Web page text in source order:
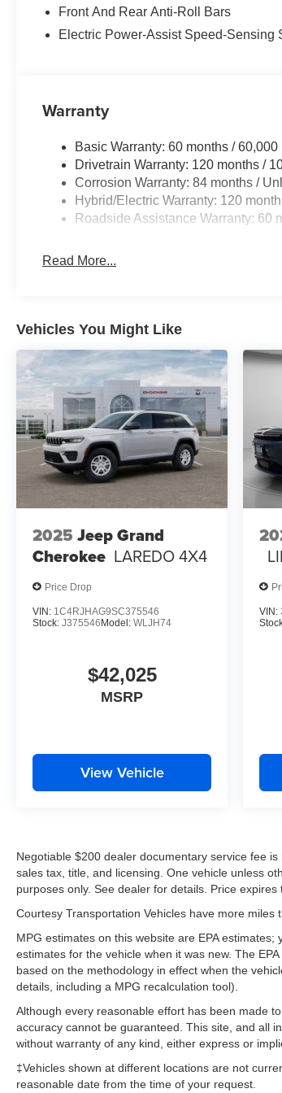
Option Group 01. Carpeted Floor Mats.
Front And Rear Anti-Roll Bars
Electric Power-Assist Speed-Sensing
Warranty
Basic Warranty: 60 months / 60,000
Drivetrain Warranty: 120 months /
Corrosion Warranty: 84 months /
Hybrid/Electric Warranty: 120
Roadside Assistance Warranty: 60
Read More...
Vehicles You Might Like
2025 Jeep Grand
Cherokee LAREDO 4X4
Price Drop
VIN: 1C4RJHAG9SC375546
Stock: J375546 Model: WLJH74
$42,025
MSRP
View Vehicle
VIN:
Negotiable $200 dealer documentary service fee
sales tax, title, and licensing. One vehicle unless
purposes only. See dealer for details. Price expires
Courtesy Transportation Vehicles have more miles
MPG estimates on this website are EPA
estimates for the vehicle when it was new. The
based on the methodology in effect when the
details, including a MPG recalculation tool).
Although every reasonable effort has been made
accuracy cannot be guaranteed. This site, and all
without warranty of any kind, either express or
‡Vehicles shown at different locations are not
reasonable date from the time of your request.